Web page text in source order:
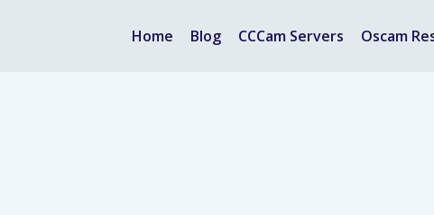
Home Blog CCCam Servers Oscam